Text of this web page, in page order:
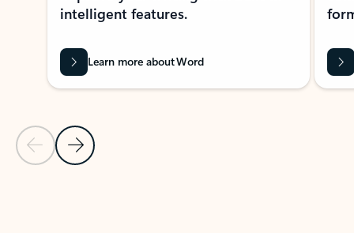
Previous Slide
Next Slide
intelligent features.
Learn more about Word